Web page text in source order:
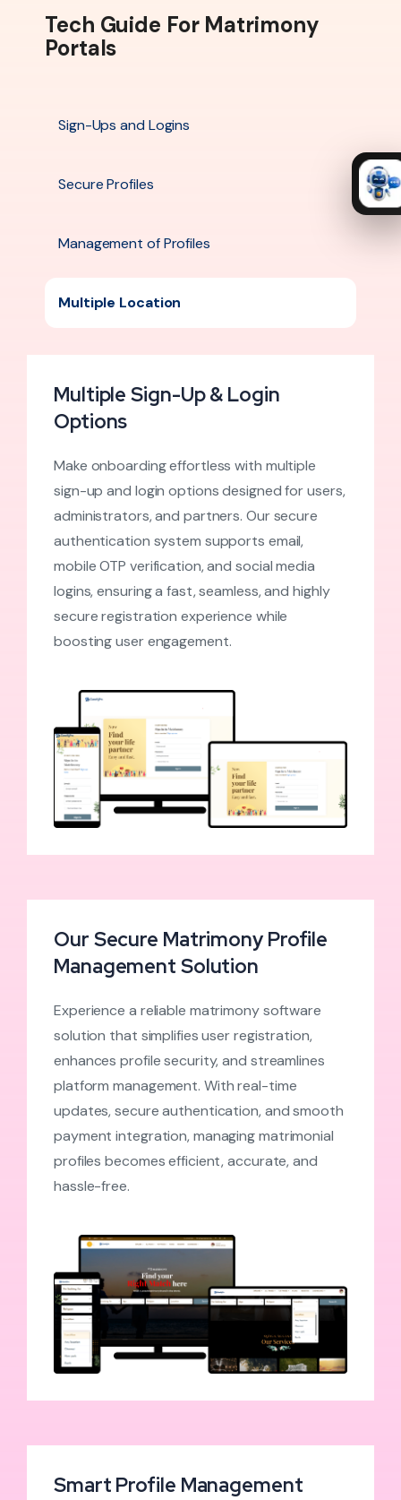
Tech Guide For Matrimony
Portals
Sign-Ups and Logins
Secure Profiles
Management of Profiles
Multiple Location
Multiple Sign-Up & Login
Options
Make onboarding effortless with multiple
sign-up and login options designed for users,
administrators, and partners. Our secure
authentication system supports email,
mobile OTP verification, and social media
logins, ensuring a fast, seamless, and highly
secure registration experience while
boosting user engagement.
Our Secure Matrimony Profile
Management Solution
Experience a reliable matrimony software
solution that simplifies user registration,
enhances profile security, and streamlines
platform management. With real-time
updates, secure authentication, and smooth
payment integration, managing matrimonial
profiles becomes efficient, accurate, and
hassle-free.
Smart Profile Management